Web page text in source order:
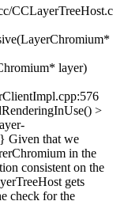
layer)
>
Given that we
in the
consistent on the
gets
check for the